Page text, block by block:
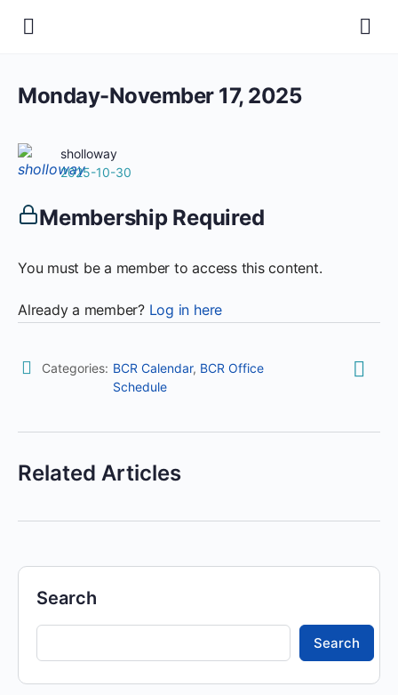
Monday-November 17, 2025
sholloway
2025-10-30
Membership Required
You must be a member to access this content.
Already a member? Log in here
Categories: BCR Calendar, BCR Office
Schedule
Related Articles
Search
Search